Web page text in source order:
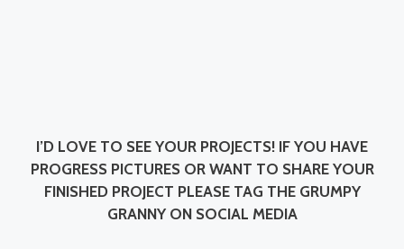
I’D LOVE TO SEE YOUR PROJECTS! IF YOU HAVE
PROGRESS PICTURES OR WANT TO SHARE YOUR
FINISHED PROJECT PLEASE TAG THE GRUMPY
GRANNY ON SOCIAL MEDIA